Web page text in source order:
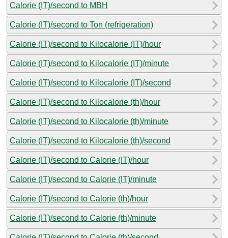
Calorie (IT)/second to MBH
Calorie (IT)/second to Ton (refrigeration)
Calorie (IT)/second to Kilocalorie (IT)/hour
Calorie (IT)/second to Kilocalorie (IT)/minute
Calorie (IT)/second to Kilocalorie (IT)/second
Calorie (IT)/second to Kilocalorie (th)/hour
Calorie (IT)/second to Kilocalorie (th)/minute
Calorie (IT)/second to Kilocalorie (th)/second
Calorie (IT)/second to Calorie (IT)/hour
Calorie (IT)/second to Calorie (IT)/minute
Calorie (IT)/second to Calorie (th)/hour
Calorie (IT)/second to Calorie (th)/minute